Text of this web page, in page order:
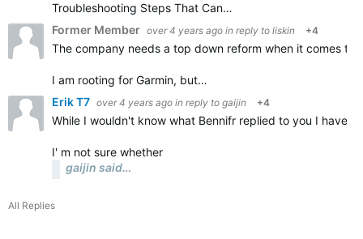
Troubleshooting Steps That Can…
Former Member over 4 years ago in reply to liskin +4
The company needs a top down reform when it comes
I am rooting for Garmin, but…
Erik T7 over 4 years ago in reply to gaijin +4
While I wouldn't know what Bennifr replied to you I have
I' m not sure whether
gaijin said…
All Replies